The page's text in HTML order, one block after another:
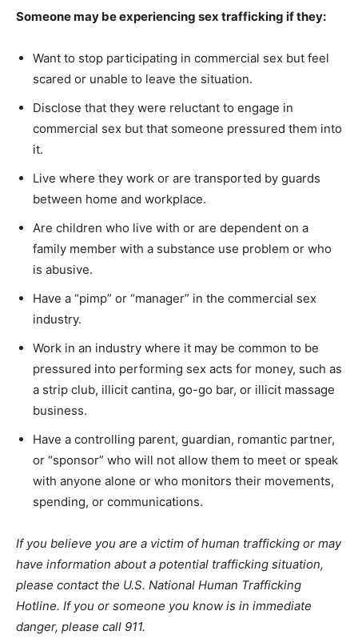
Someone may be experiencing sex trafficking if they:
Want to stop participating in commercial sex but feel
scared or unable to leave the situation.
Disclose that they were reluctant to engage in
commercial sex but that someone pressured them into
it.
Live where they work or are transported by guards
between home and workplace.
Are children who live with or are dependent on a
family member with a substance use problem or who
is abusive.
Have a “pimp” or “manager” in the commercial sex
industry.
Work in an industry where it may be common to be
pressured into performing sex acts for money, such as
a strip club, illicit cantina, go-go bar, or illicit massage
business.
Have a controlling parent, guardian, romantic partner,
or “sponsor” who will not allow them to meet or speak
with anyone alone or who monitors their movements,
spending, or communications.
If you believe you are a victim of human trafficking or may
have information about a potential trafficking situation,
please contact the U.S. National Human Trafficking
Hotline. If you or someone you know is in immediate
danger, please call 911.